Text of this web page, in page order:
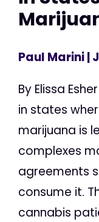
Paul Marini|
By Elissa
in states
marijuana is
complexes
agreements
consume it.
cannabis